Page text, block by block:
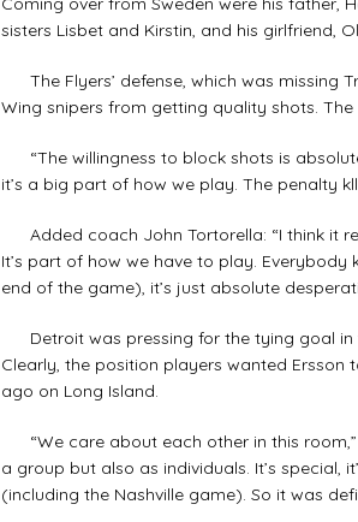
sisters Lisbet and Kirstin, and his girlfriend,
The Flyers’ defense, which was missing
Wing snipers from getting quality shots.
“The willingness to block shots is
it’s a big part of how we play. The penalty
Added coach John Tortorella: “I think it
It’s part of how we have to play.
end of the game), it’s just absolute
Detroit was pressing for the tying goal in
Clearly, the position players wanted
ago on Long Island.
“We care about each other in this room,”
a group but also as individuals. It’s special,
(including the Nashville game). So it was